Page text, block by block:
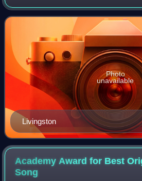
whom he specialized in composing
soundtrack songs. Livingston co
Livingston
Photo
unavailable
Academy Award for Best
Song